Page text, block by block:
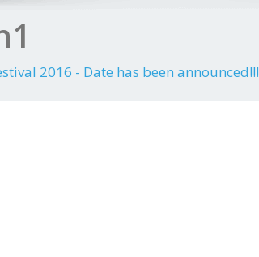
2016 - Date has been announced!!!